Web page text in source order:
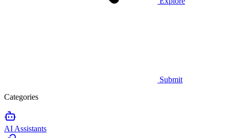
Submit
Categories
AI Assistants